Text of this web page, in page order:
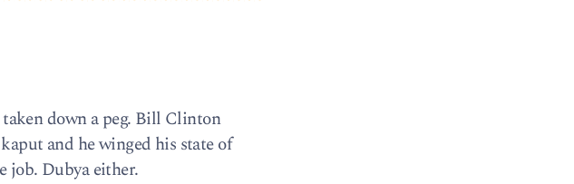
down a peg. Bill Clinton
and he winged his state of
job. Dubya either.